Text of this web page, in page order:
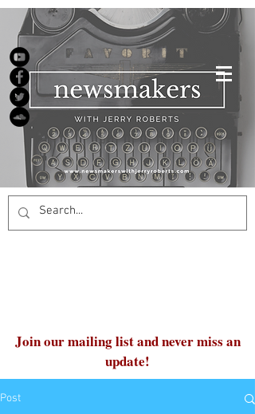
Join our mailing list and never miss an
update!
Post